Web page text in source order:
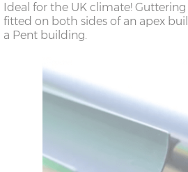
Ideal for the UK climate!
fitted on both sides of an apex
a Pent building.